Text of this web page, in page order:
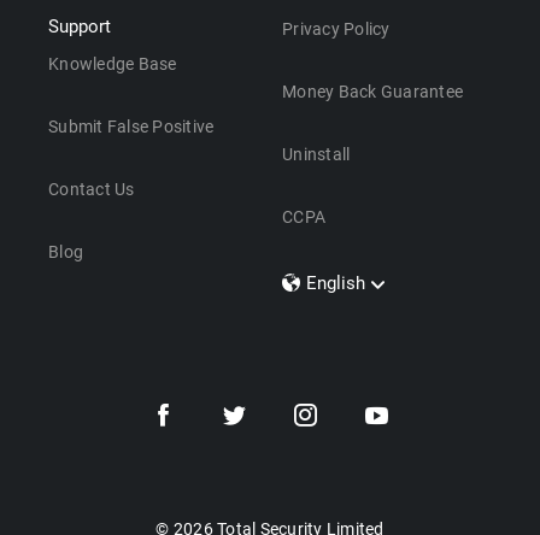
Support
Knowledge Base
Submit False Positive
Contact Us
Blog
Privacy Policy
Money Back Guarantee
Uninstall
CCPA
English
Dansk
© 2026 Total Security Limited